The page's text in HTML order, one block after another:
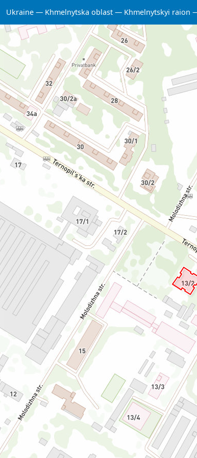
Ukraine Khmelnytska oblast Khmelnytskyi raion